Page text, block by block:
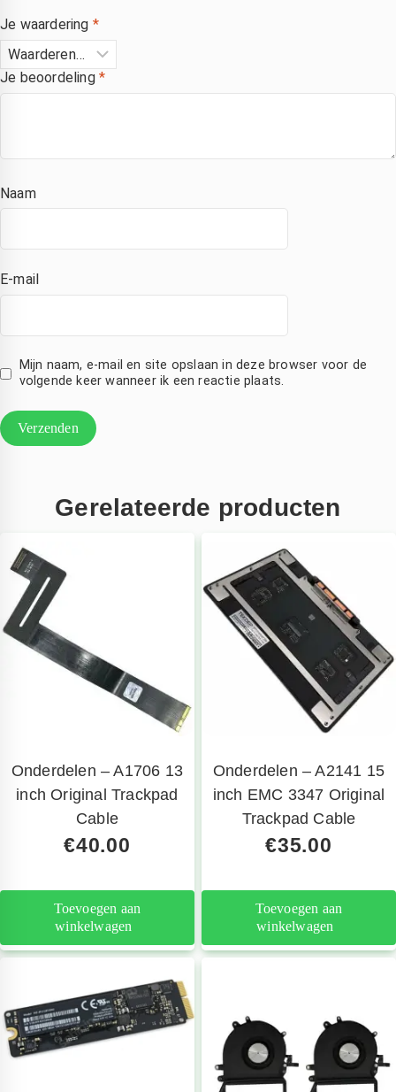
Je waardering *
Je beoordeling *
Naam
E-mail
Mijn naam, e-mail en site opslaan in deze browser voor de
volgende keer wanneer ik een reactie plaats.
Gerelateerde producten
Onderdelen – A1706 13
inch Original Trackpad
Cable
€40.00
Toevoegen aan
winkelwagen
Onderdelen – A2141 15
inch EMC 3347 Original
Trackpad Cable
€35.00
Toevoegen aan
winkelwagen